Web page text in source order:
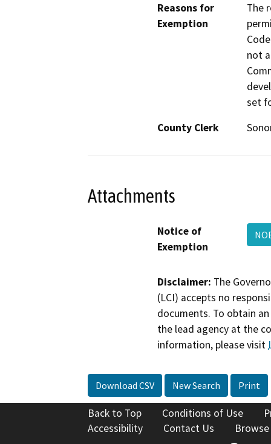
Reasons for
Exemption
The
not
set
County Clerk
Attachments
Notice of
Exemption
Disclaimer: The
(LCI) accepts no
documents. To obtain
the lead agency at the
information, please visit
Download CSV New Search Print
Back to Top Conditions of Use
Accessibility
Contact Us